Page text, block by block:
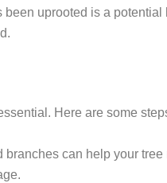
uprooted is a
Here are some
branches can help your